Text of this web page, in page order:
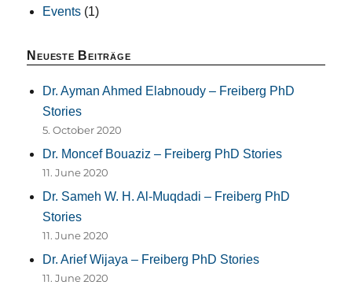
Events (1)
Neueste Beiträge
Dr. Ayman Ahmed Elabnoudy – Freiberg PhD
Stories
5. October 2020
Dr. Moncef Bouaziz – Freiberg PhD Stories
11. June 2020
Dr. Sameh W. H. Al-Muqdadi – Freiberg PhD
Stories
11. June 2020
Dr. Arief Wijaya – Freiberg PhD Stories
11. June 2020